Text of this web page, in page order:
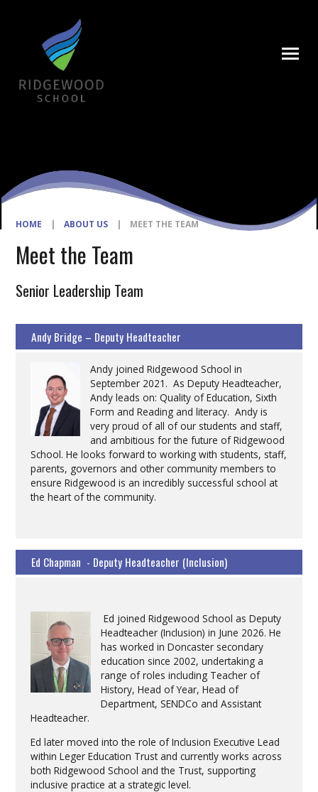
HOME | ABOUT US | MEET THE TEAM
Meet the Team
Senior Leadership Team
Andy Bridge – Deputy Headteacher
Andy joined Ridgewood School in
September 2021. As Deputy Headteacher,
Andy leads on: Quality of Education, Sixth
Form and Reading and literacy. Andy is
very proud of all of our students and staff,
and ambitious for the future of Ridgewood
School. He looks forward to working with students, staff,
parents, governors and other community members to
ensure Ridgewood is an incredibly successful school at
the heart of the community.
Ed Chapman - Deputy Headteacher (Inclusion)
Ed joined Ridgewood School as Deputy
Headteacher (Inclusion) in June 2026. He
has worked in Doncaster secondary
education since 2002, undertaking a
range of roles including Teacher of
History, Head of Year, Head of
Department, SENDCo and Assistant
Headteacher.
Ed later moved into the role of Inclusion Executive Lead
within Leger Education Trust and currently works across
both Ridgewood School and the Trust, supporting
inclusive practice at a strategic level.